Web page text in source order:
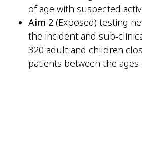
of age with suspected
Aim 2 (Exposed) testing
the incident and sub-
320 adult and children
patients between the ages